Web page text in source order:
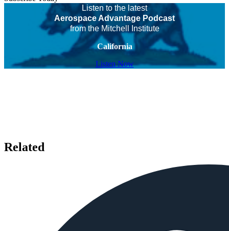
Listen to the latest
Aerospace Advantage Podcast
from the Mitchell Institute
California
Listen Now
Related